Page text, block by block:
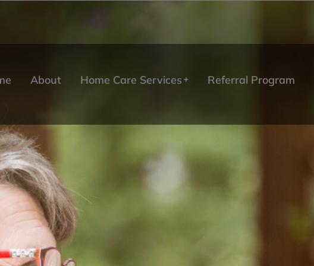
About Home Care Services Referral Program